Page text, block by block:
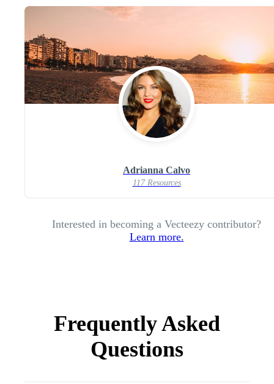
Adrianna Calvo
117 Resources
Interested in becoming a Vecteezy contributor?
Learn more.
Frequently Asked
Questions